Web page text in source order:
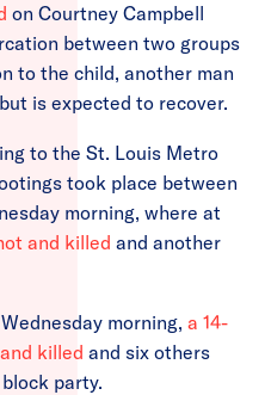
on Courtney Campbell
between two groups
to the child, another man
is expected to recover.
to the St. Louis Metro
took place between
morning, where at
and killed and another
morning, a 14-
killed and six others
party.